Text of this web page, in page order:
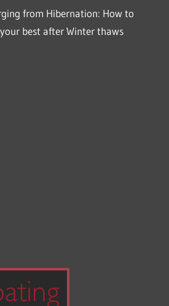
from Hibernation: How to
best after Winter thaws